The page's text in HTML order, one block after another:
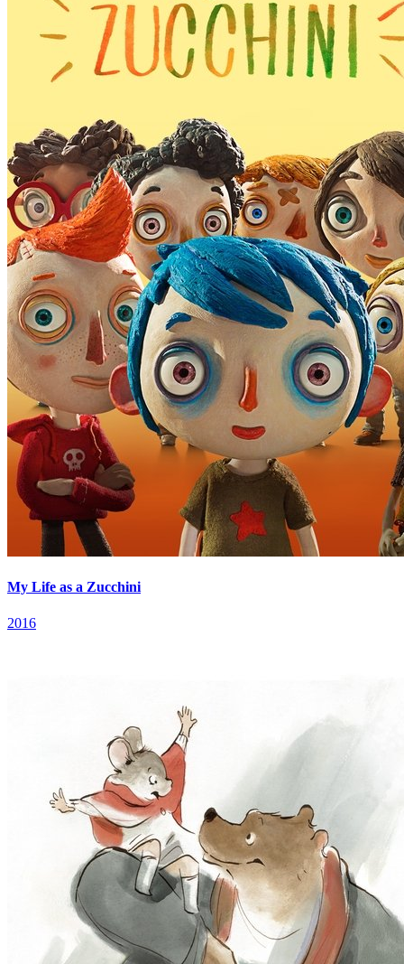
My Life as a Zucchini
2016